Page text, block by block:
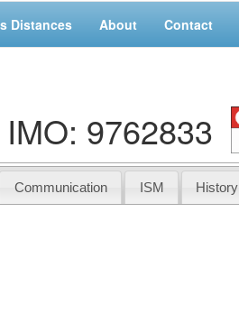
Distances About Contact
9762833
Communication ISM History